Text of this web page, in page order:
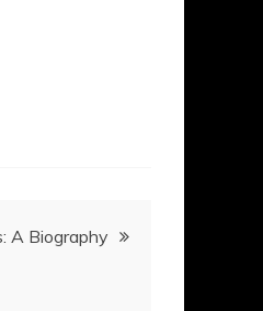
A Biography